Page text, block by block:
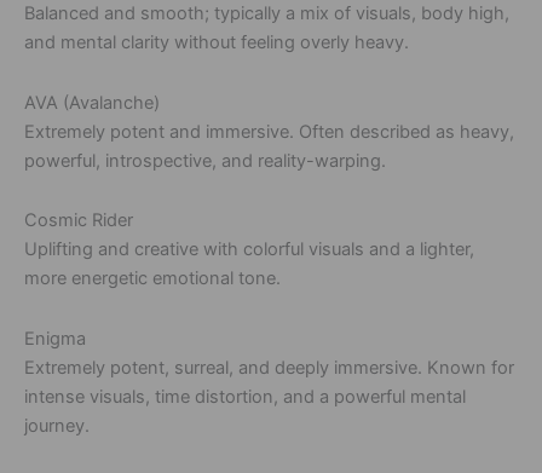
Balanced and smooth; typically a mix of visuals, body high,
and mental clarity without feeling overly heavy.
AVA (Avalanche)
Extremely potent and immersive. Often described as heavy,
powerful, introspective, and reality-warping.
Cosmic Rider
Uplifting and creative with colorful visuals and a lighter,
more energetic emotional tone.
Enigma
Extremely potent, surreal, and deeply immersive. Known for
intense visuals, time distortion, and a powerful mental
journey.